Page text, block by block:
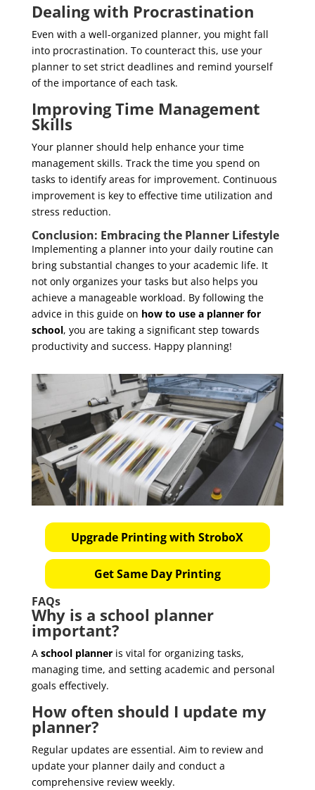
Dealing with Procrastination
Even with a well-organized planner, you might fall
into procrastination. To counteract this, use your
planner to set strict deadlines and remind yourself
of the importance of each task.
Improving Time Management
Skills
Your planner should help enhance your time
management skills. Track the time you spend on
tasks to identify areas for improvement. Continuous
improvement is key to effective time utilization and
stress reduction.
Conclusion: Embracing the Planner Lifestyle
Implementing a planner into your daily routine can
bring substantial changes to your academic life. It
not only organizes your tasks but also helps you
achieve a manageable workload. By following the
advice in this guide on how to use a planner for
school, you are taking a significant step towards
productivity and success. Happy planning!
Upgrade Printing with StroboX
Get Same Day Printing
FAQs
Why is a school planner
important?
A school planneris vital for organizing tasks,
managing time, and setting academic and personal
goals effectively.
How often should I update my
planner?
Regular updates are essential. Aim to review and
update your planner daily and conduct a
comprehensive review weekly.